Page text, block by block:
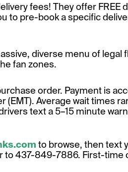
fees! They offer
to pre-book a specific
diverse menu of
fan zones.
order. Payment is
(EMT). Average wait times
text a 5–15 minute
to browse, then text
to 437-849-7886. First-